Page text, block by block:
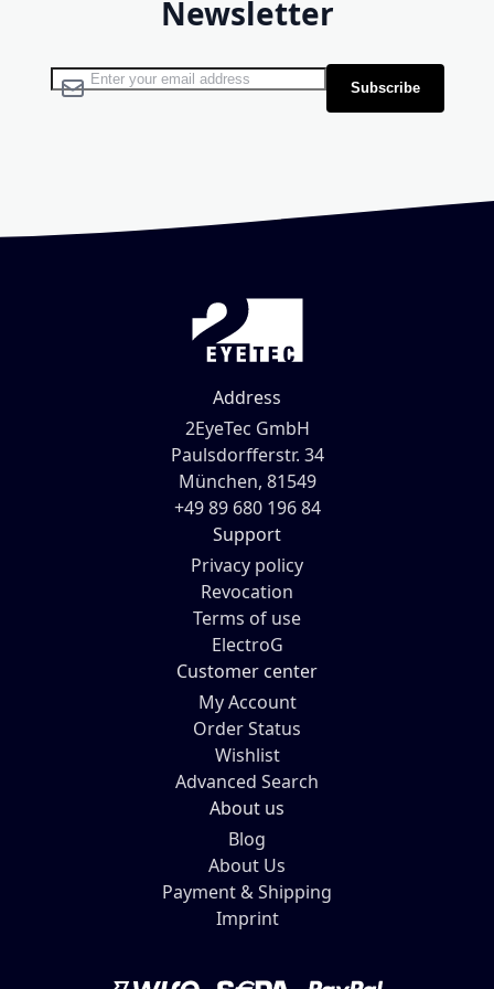
Newsletter
Sign Up for Our Newsletter: Subscribe
Address
2EyeTec GmbH
Paulsdorfferstr. 34
München, 81549
+49 89 680 196 84
Support
Privacy policy
Revocation
Terms of use
ElectroG
Customer center
My Account
Order Status
Wishlist
Advanced Search
About us
Blog
About Us
Payment & Shipping
Imprint